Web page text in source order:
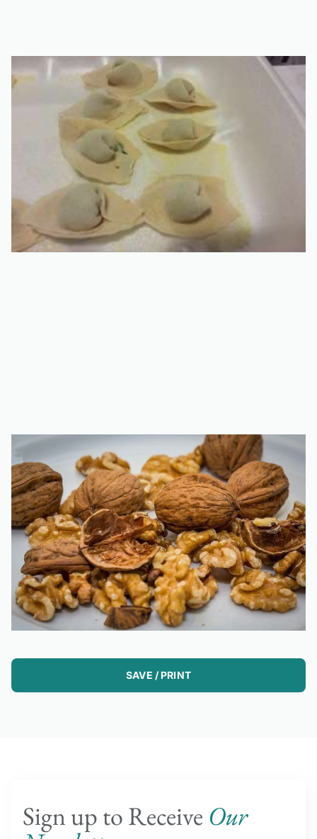
SAVE / PRINT
Sign up to Receive Our